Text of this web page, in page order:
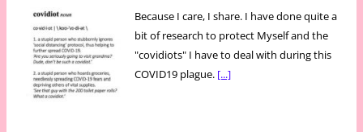
Because I care, I share. I have done quite a
bit of research to protect Myself and the
"covidiots" I have to deal with during this
COVID19 plague. [...]